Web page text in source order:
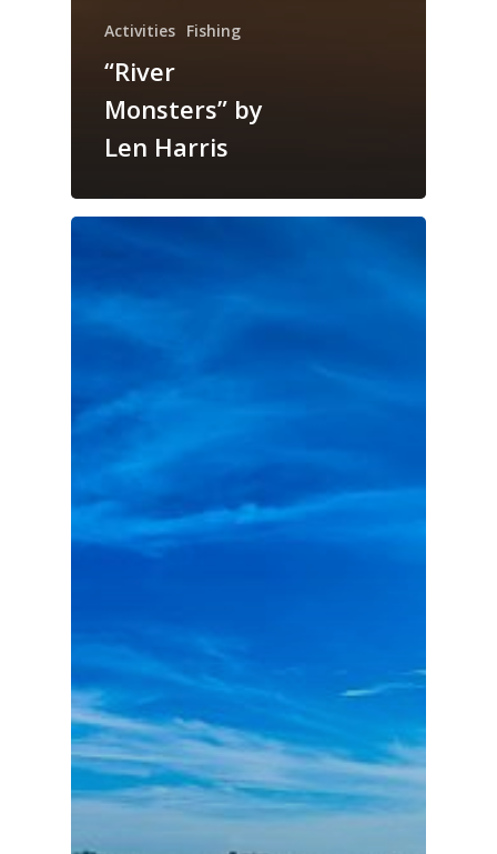
Activities Fishing
“River
Monsters” by
Len Harris